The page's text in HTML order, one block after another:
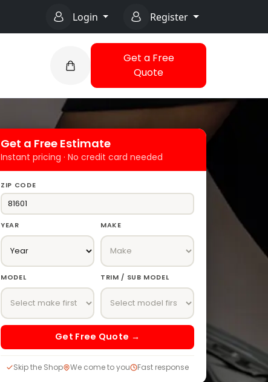
Login Register
Get a Free
Quote
Get a Free Estimate
Instant pricing · No credit card needed
ZIP CODE
YEAR MAKE
MODEL TRIM / SUB MODEL
Get Free Quote →
Skip the Shop We come to you Fast response